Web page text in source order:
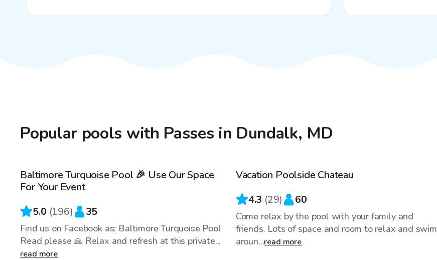
Popular pools with Passes in Dundalk, MD
$69/hr
Baltimore Turquoise Pool 🎉 Use Our Space
For Your Event
5.0 (196) 35
Find us on Facebook as: Baltimore Turquoise Pool
Read please 🙏 Relax and refresh at this private...
read more
$30/hr
Vacation Poolside Chateau
4.3 (29) 60
Come relax by the pool with your family and
friends. Lots of space and room to relax and swim
aroun...read more